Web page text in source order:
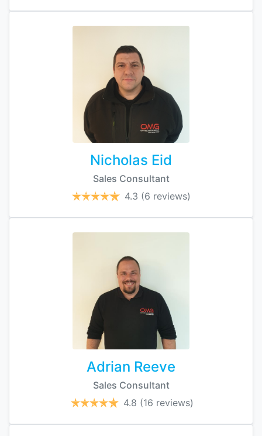
Nicholas Eid
Sales Consultant
4.3 (6 reviews)
Adrian Reeve
Sales Consultant
4.8 (16 reviews)